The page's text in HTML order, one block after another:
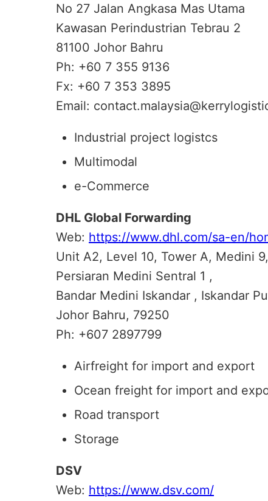
No 27 Jalan Angkasa Mas Utama
Kawasan Perindustrian Tebrau 2
81100 Johor Bahru
Ph: +60 7 355 9136
Fx: +60 7 353 3895
Email:
Industrial project logistcs
Multimodal
e-Commerce
DHL Global Forwarding
Web: https://www.dhl.com/sa-en/
Unit A2, Level 10, Tower A, Medini 9,
Persiaran Medini Sentral 1 ,
Bandar Medini Iskandar , Iskandar
Johor Bahru, 79250
Ph: +607 2897799
Airfreight for import and export
Ocean freight for import and
Road transport
Storage
DSV
Web: https://www.dsv.com/